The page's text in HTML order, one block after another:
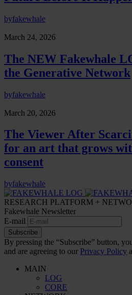
byfakewhale
March 24, 2026
The NEW Fakewhale
the Generative Network
byfakewhale
March 20, 2026
The Viewer After
for an art that grows
consent
byfakewhale
RESEARCH PLATFORM +
Fakewhale Newsletter
E-mail
Subscribe
By pressing the “Subscribe” button,
and are agreeing to our Privacy Policy
MAIN
LOG
CORE